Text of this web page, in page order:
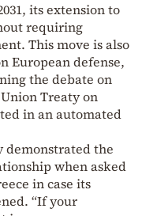
its extension to
requiring
This move is also
European defense,
the debate on
Treaty on
in an automated
demonstrated the
when asked
in case its
“If your